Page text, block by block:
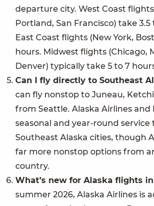
departure city. West Coast
Portland, San Francisco) take 3.5
East Coast flights (New York,
hours. Midwest flights (Chicago,
Denver) typically take 5 to 7
Can I fly directly to Southeast
can fly nonstop to Juneau,
from Seattle. Alaska Airlines and
seasonal and year-round service
Southeast Alaska cities, though
far more nonstop options from
country.
What’s new for Alaska flights in
summer 2026, Alaska Airlines is